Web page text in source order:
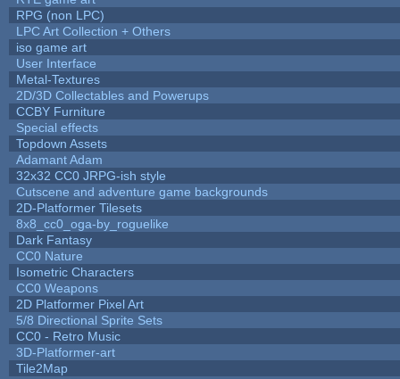
RPG (non LPC)
LPC Art Collection + Others
iso game art
User Interface
Metal-Textures
2D/3D Collectables and Powerups
CCBY Furniture
Special effects
Topdown Assets
Adamant Adam
32x32 CC0 JRPG-ish style
Cutscene and adventure game backgrounds
2D-Platformer Tilesets
8x8_cc0_oga-by_roguelike
Dark Fantasy
CC0 Nature
Isometric Characters
CC0 Weapons
2D Platformer Pixel Art
5/8 Directional Sprite Sets
CC0 - Retro Music
3D-Platformer-art
Tile2Map